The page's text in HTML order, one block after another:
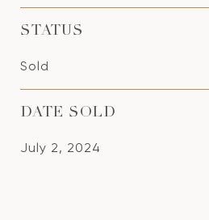
STATUS
Sold
DATE SOLD
July 2, 2024